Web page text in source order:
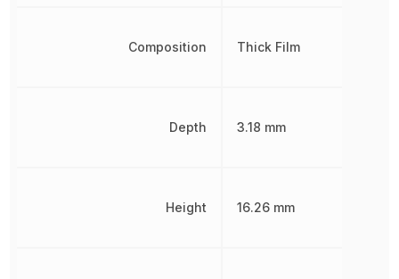
Composition
Depth
Height
Thick Film
3.18 mm
16.26 mm